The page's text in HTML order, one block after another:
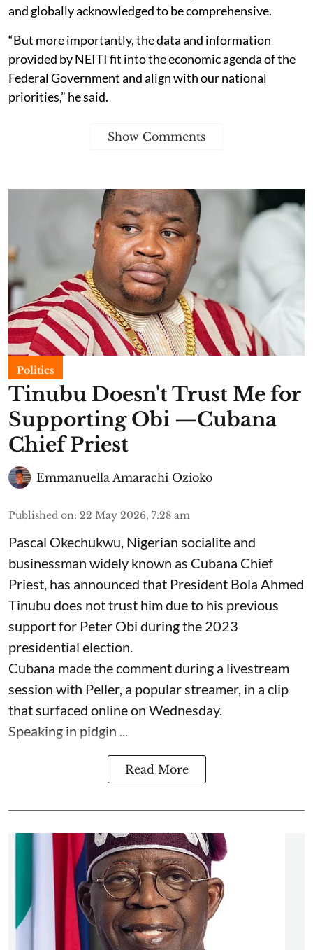
and globally acknowledged to be comprehensive.
“But more importantly, the data and information
provided by NEITI fit into the economic agenda of the
Federal Government and align with our national
priorities,” he said.
Show Comments
Politics
Tinubu Doesn't Trust Me for
Supporting Obi —Cubana
Chief Priest
Emmanuella Amarachi Ozioko
Published on: 22 May 2026, 7:28 am
Pascal Okechukwu, Nigerian socialite and
businessman widely known as Cubana Chief
Priest, has announced that President Bola Ahmed
Tinubu does not trust him due to his previous
support for Peter Obi during the 2023
presidential election.
Cubana made the comment during a livestream
session with Peller, a popular streamer, in a clip
that surfaced online on Wednesday.
Speaking in pidgin ...
Read More